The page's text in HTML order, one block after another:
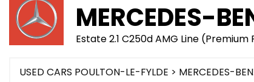
MERCEDES-
Estate 2.1 C250d AMG Line
USED CARS POULTON-LE-FYLDE > MERCEDES-